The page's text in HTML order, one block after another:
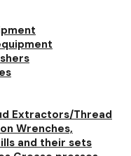
Extractors/Thread
Wrenches,
and their sets